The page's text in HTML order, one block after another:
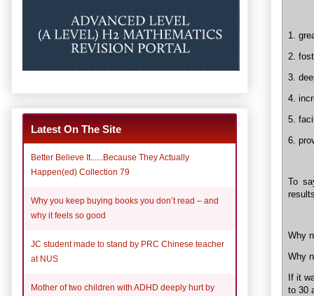
1.
2.
3.
4.
5.
6.
To
Why
Why
If it
to 30
Latest On The Site
Better Believe It......Because They Actually
Happen(ed) Collection 79
Why you keep buying books you don’t read – and
why it feels so good
JC student made to stand by PRC Chinese teacher
at NUS
Mother of two children with ADHD deeply hurt by